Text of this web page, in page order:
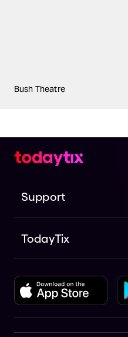
Bush Theatre
Support
TodayTix